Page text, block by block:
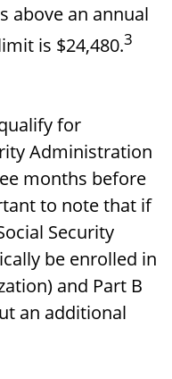
above an annual
is $24,480.3
for
Administration
months before
to note that if
Security
be enrolled in
and Part B
an additional